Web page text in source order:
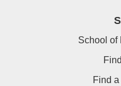
School of
Find